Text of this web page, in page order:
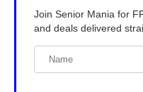
Join Senior Mania for
and deals delivered